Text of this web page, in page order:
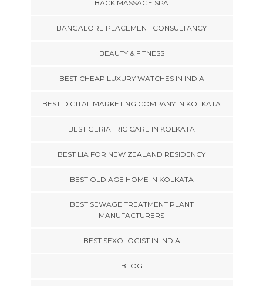
BACK MASSAGE SPA
BANGALORE PLACEMENT CONSULTANCY
BEAUTY & FITNESS
BEST CHEAP LUXURY WATCHES IN INDIA
BEST DIGITAL MARKETING COMPANY IN KOLKATA
BEST GERIATRIC CARE IN KOLKATA
BEST LIA FOR NEW ZEALAND RESIDENCY
BEST OLD AGE HOME IN KOLKATA
BEST SEWAGE TREATMENT PLANT
MANUFACTURERS
BEST SEXOLOGIST IN INDIA
BLOG